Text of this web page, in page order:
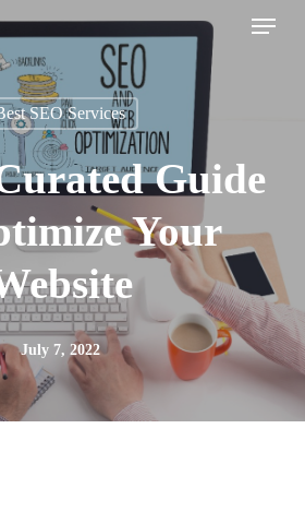
Menu
SEO Services
Guide
Your
July 7, 2022